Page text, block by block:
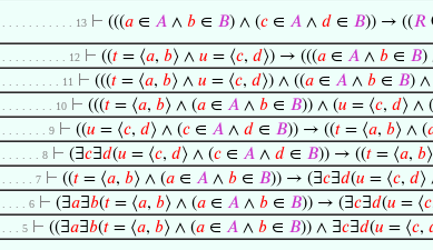
. . . . . . . . . . . . 13 ⊢ (((𝑎 ∈ 𝐴 ∧ 𝑏 ∈ 𝐵) ∧ (𝑐 ∈ 𝐴 ∧ 𝑑 ∈ 𝐵)) → ((𝑅
. . . . . . . . . . . 12 ⊢ ((𝑡 = ⟨𝑎, 𝑏⟩ ∧ 𝑢 = ⟨𝑐, 𝑑⟩) → (((𝑎 ∈ 𝐴 ∧ 𝑏 ∈ 𝐵)
. . . . . . . . . . 11 ⊢ (((𝑡 = ⟨𝑎, 𝑏⟩ ∧ 𝑢 = ⟨𝑐, 𝑑⟩) ∧ ((𝑎 ∈ 𝐴 ∧ 𝑏 ∈ 𝐵) ∧
. . . . . . . . . 10 ⊢ (((𝑡 = ⟨𝑎, 𝑏⟩ ∧ (𝑎 ∈ 𝐴 ∧ 𝑏 ∈ 𝐵)) ∧ (𝑢 = ⟨𝑐, 𝑑⟩ ∧ (
. . . . . . . . 9 ⊢ ((𝑢 = ⟨𝑐, 𝑑⟩ ∧ (𝑐 ∈ 𝐴 ∧ 𝑑 ∈ 𝐵)) → ((𝑡 = ⟨𝑎, 𝑏⟩ ∧ (
. . . . . . . 8 ⊢ (∃𝑐∃𝑑(𝑢 = ⟨𝑐, 𝑑⟩ ∧ (𝑐 ∈ 𝐴 ∧ 𝑑 ∈ 𝐵)) → ((𝑡 = ⟨𝑎, 𝑏
. . . . . . 7 ⊢ ((𝑡 = ⟨𝑎, 𝑏⟩ ∧ (𝑎 ∈ 𝐴 ∧ 𝑏 ∈ 𝐵)) → (∃𝑐∃𝑑(𝑢 = ⟨𝑐, 𝑑⟩
. . . . . 6 ⊢ (∃𝑎∃𝑏(𝑡 = ⟨𝑎, 𝑏⟩ ∧ (𝑎 ∈ 𝐴 ∧ 𝑏 ∈ 𝐵)) → (∃𝑐∃𝑑(𝑢 = ⟨𝑐
. . . . 5 ⊢ ((∃𝑎∃𝑏(𝑡 = ⟨𝑎, 𝑏⟩ ∧ (𝑎 ∈ 𝐴 ∧ 𝑏 ∈ 𝐵)) ∧ ∃𝑐∃𝑑(𝑢 = ⟨𝑐,